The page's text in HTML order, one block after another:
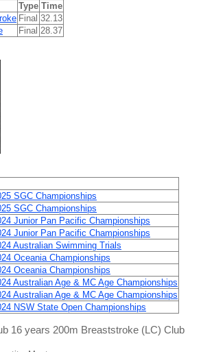
Type Time
Final 32.13
Final 28.37
SGC Championships
SGC Championships
Junior Pan Pacific Championships
Junior Pan Pacific Championships
Australian Swimming Trials
Oceania Championships
Oceania Championships
Australian Age & MC Age Championships
Australian Age & MC Age Championships
NSW State Open Championships
16 years 200m Breaststroke (LC) Club